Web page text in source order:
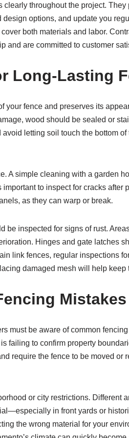
clearly throughout the project.
options, and update you
both materials and labor.
and are committed to customer
Long-Lasting
your fence and preserves its
wood should be sealed or
letting soil touch the bottom
A simple cleaning with a garden
to inspect for cracks after
as they can warp or break.
be inspected for signs of rust.
Hinges and gate latches
link fences, regular inspections
damaged mesh will help keep
Mistakes
must be aware of common
failing to confirm property
require the fence to be moved or
or city restrictions. Different
in front yards or
the wrong material for your